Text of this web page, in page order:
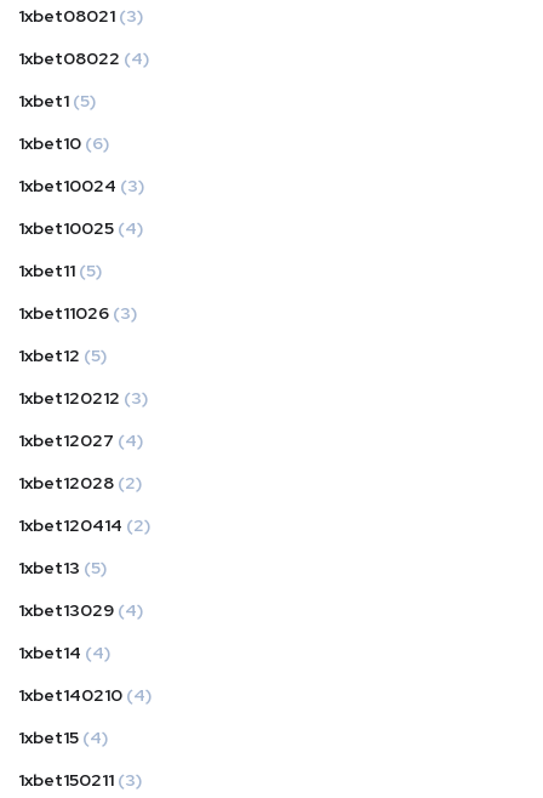
1xbet08021 (3)
1xbet08022 (4)
1xbet1 (5)
1xbet10 (6)
1xbet10024 (3)
1xbet10025 (4)
1xbet11 (5)
1xbet11026 (3)
1xbet12 (5)
1xbet120212 (3)
1xbet12027 (4)
1xbet12028 (2)
1xbet120414 (2)
1xbet13 (5)
1xbet13029 (4)
1xbet14 (4)
1xbet140210 (4)
1xbet15 (4)
1xbet150211 (3)